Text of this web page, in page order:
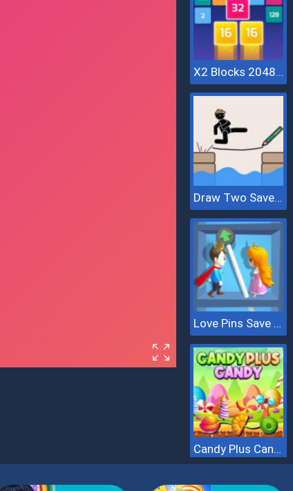
X2 Blocks 2048: Match Numbers
Draw Two Save Save The Man
Love Pins Save The Princess
Candy Plus Candy